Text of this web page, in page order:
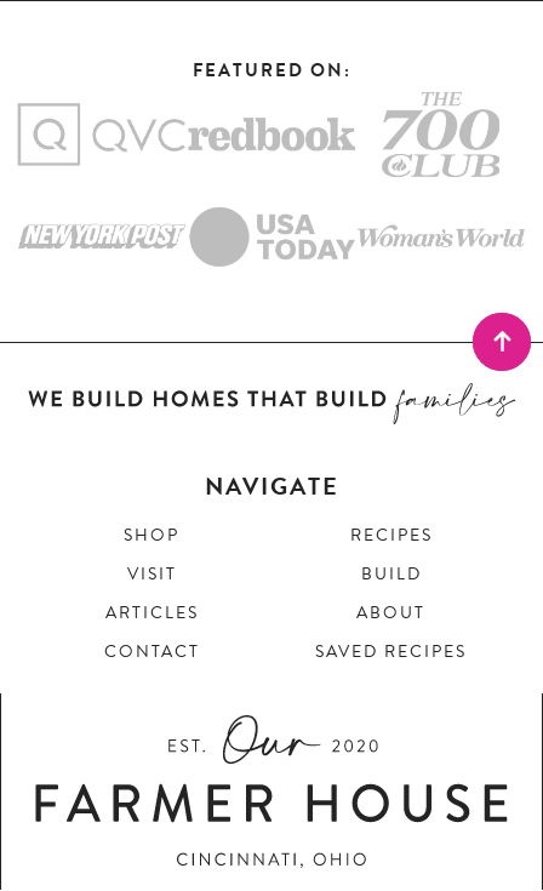
FEATURED ON:
NAVIGATE
SHOP
RECIPES
VISIT
BUILD
ARTICLES
ABOUT
CONTACT
SAVED RECIPES